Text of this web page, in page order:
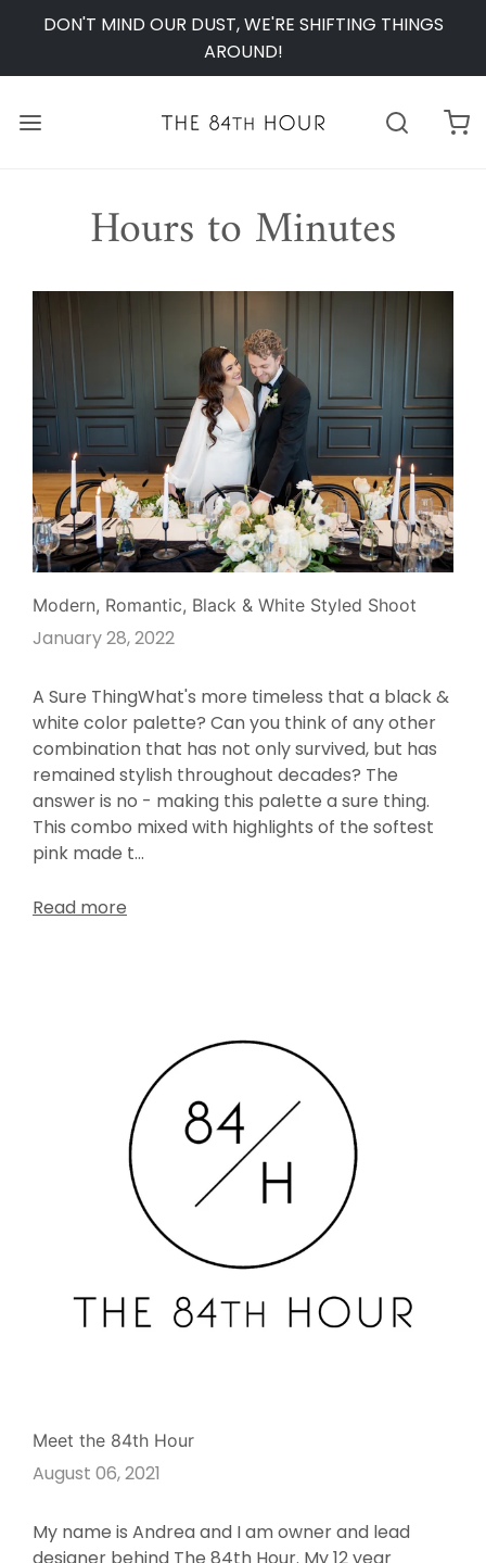
DON'T MIND OUR DUST, WE'RE SHIFTING THINGS
AROUND!
Hours to Minutes
Modern, Romantic, Black & White Styled Shoot
January 28, 2022
A Sure ThingWhat's more timeless that a black &
white color palette? Can you think of any other
combination that has not only survived, but has
remained stylish throughout decades? The
answer is no - making this palette a sure thing.
This combo mixed with highlights of the softest
pink made t...
Read more
Meet the 84th Hour
August 06, 2021
My name is Andrea and I am owner and lead
designer behind The 84th Hour. My 12 year